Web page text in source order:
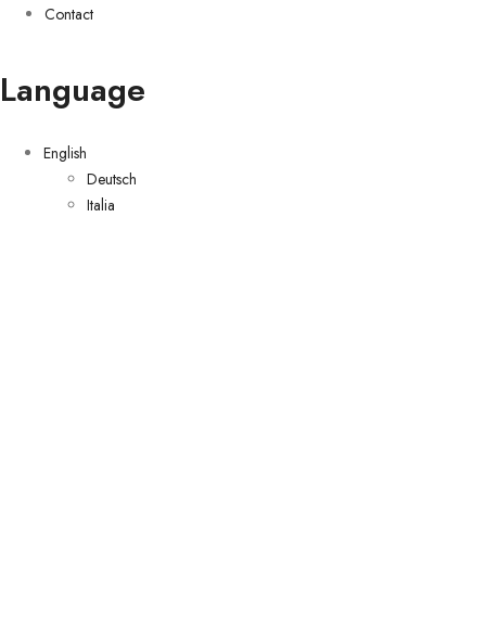
Contact
Language
English
Deutsch
Italia